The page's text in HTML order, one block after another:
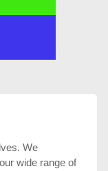
We
wide range of